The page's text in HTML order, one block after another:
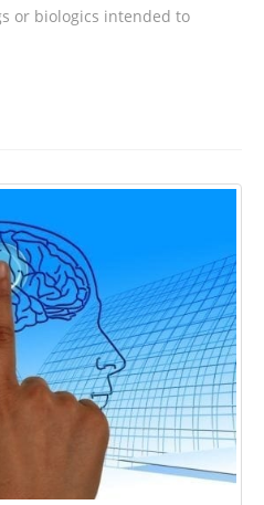
or biologics intended to